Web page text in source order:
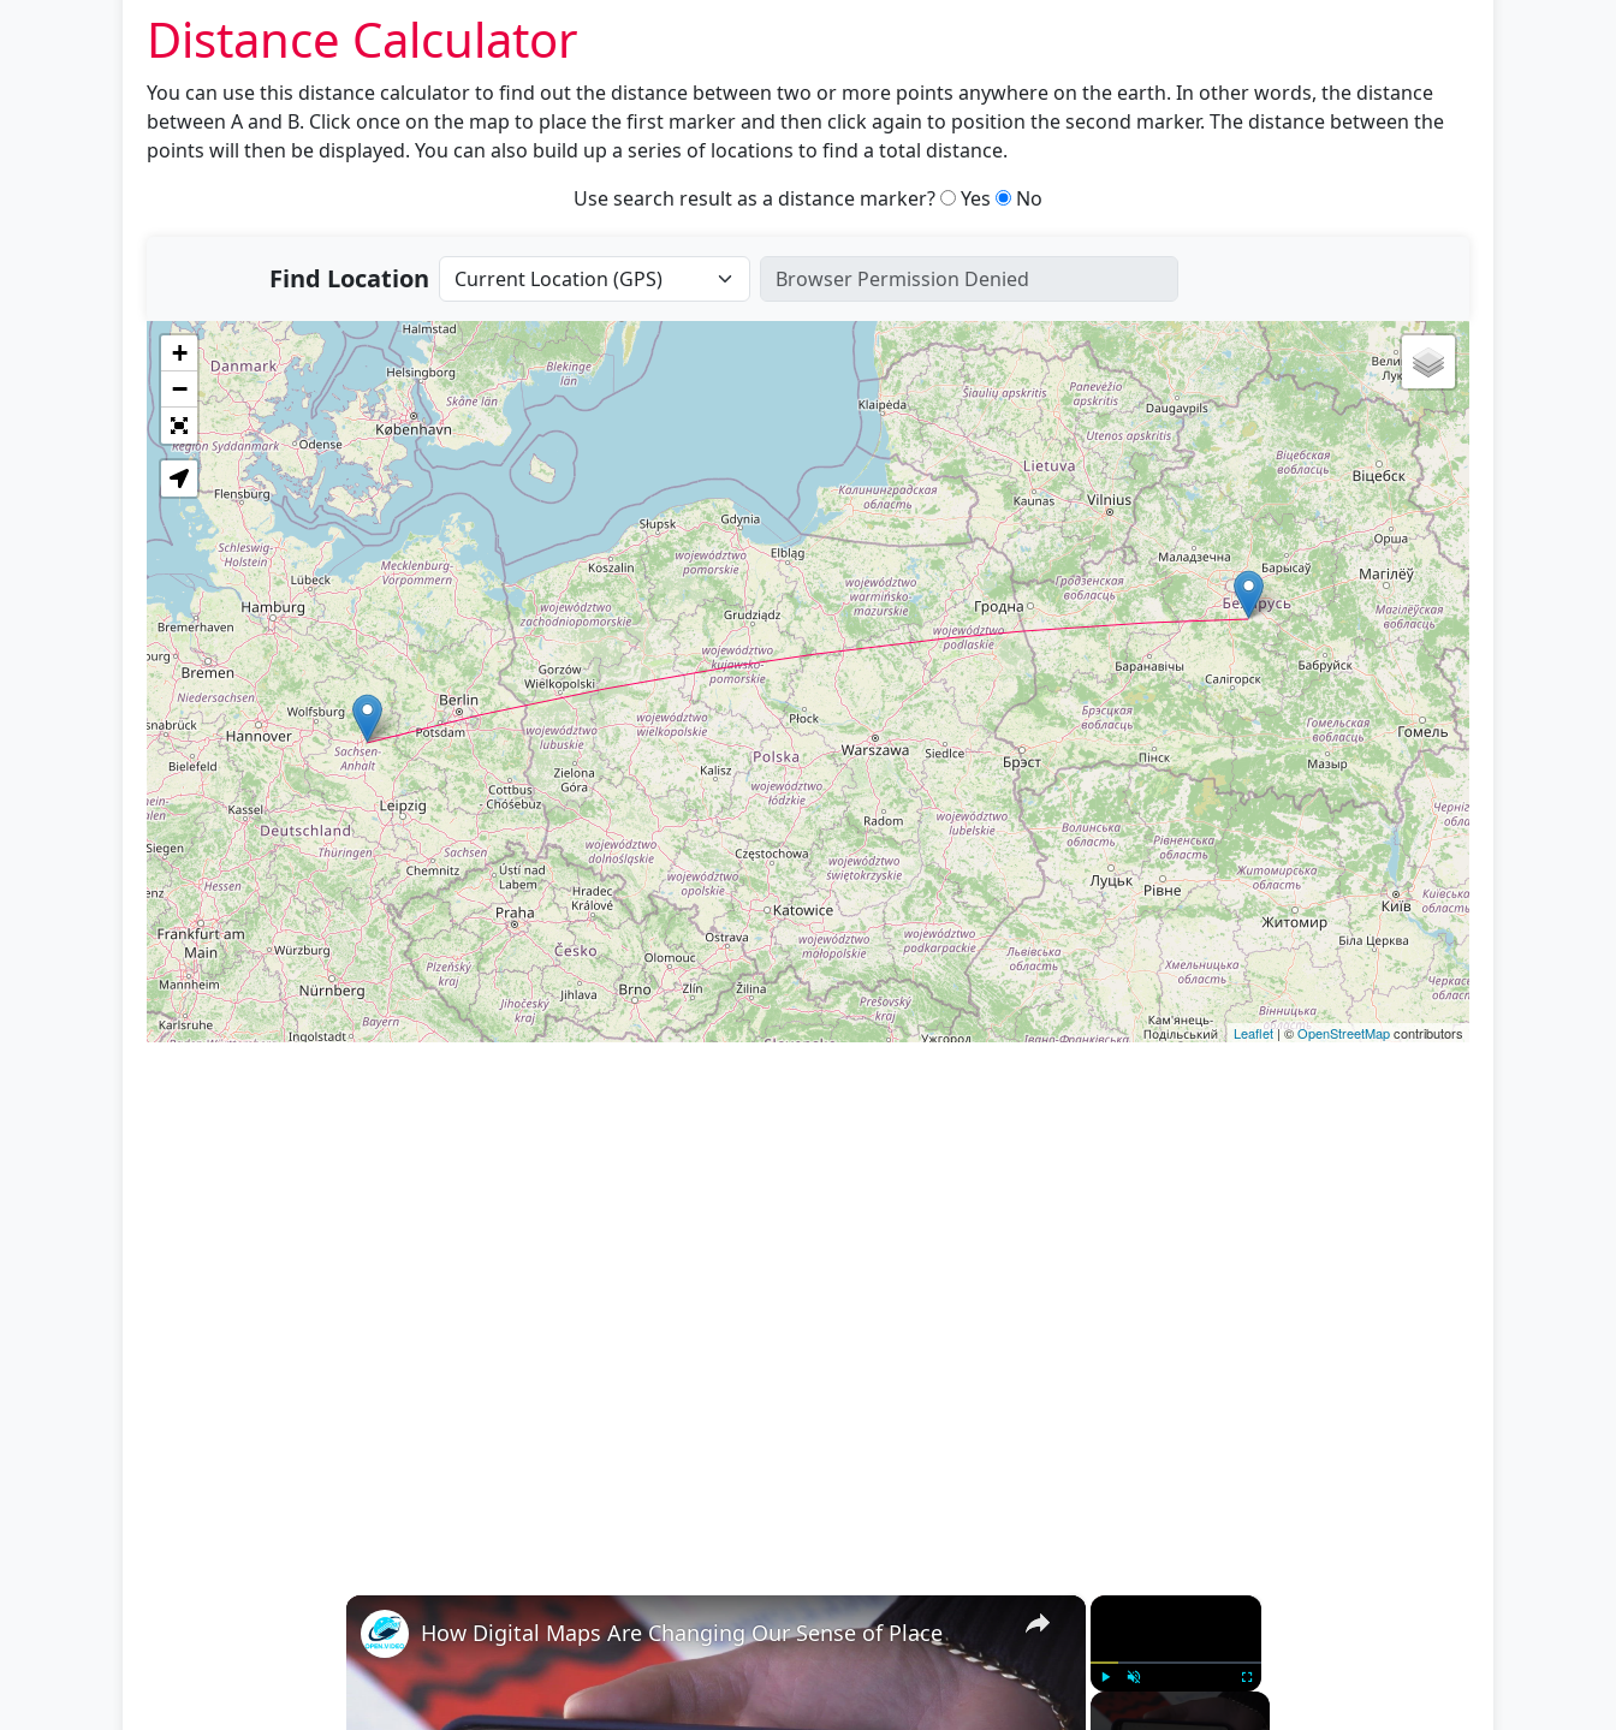
Distance Calculator
You can use this distance calculator to find out the distance between two or more points anywhere on the earth. In other words, the distance
between A and B. Click once on the map to place the first marker and then click again to position the second marker. The distance between the
points will then be displayed. You can also build up a series of locations to find a total distance.
Use search result as a distance marker?
Yes No
Find Location
...Loading...
+
−
Leaflet| ©OpenStreetMapcontributors
×
Fullscreen
×
How Digital Maps Are Changing Our Sense of Place